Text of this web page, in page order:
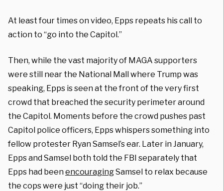
At least four times on video, Epps repeats his call to
action to “go into the Capitol.”
Then, while the vast majority of MAGA supporters
were still near the National Mall where Trump was
speaking, Epps is seen at the front of the very first
crowd that breached the security perimeter around
the Capitol. Moments before the crowd pushes past
Capitol police officers, Epps whispers something into
fellow protester Ryan Samsel’s ear. Later in January,
Epps and Samsel both told the FBI separately that
Epps had beenencouragingSamsel to relax because
the cops were just “doing their job.”